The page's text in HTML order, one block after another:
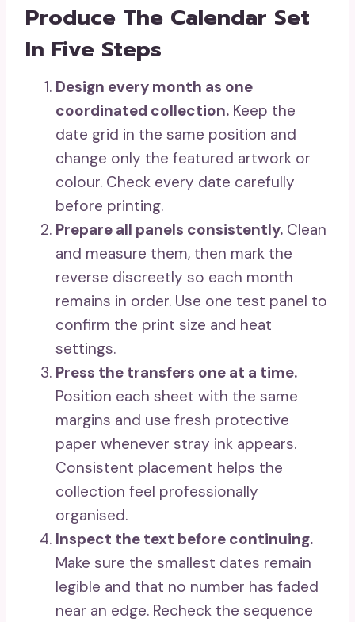
Produce The Calendar Set
In Five Steps
Design every month as one
coordinated collection. Keep the
date grid in the same position and
change only the featured artwork or
colour. Check every date carefully
before printing.
Prepare all panels consistently. Clean
and measure them, then mark the
reverse discreetly so each month
remains in order. Use one test panel to
confirm the print size and heat
settings.
Press the transfers one at a time.
Position each sheet with the same
margins and use fresh protective
paper whenever stray ink appears.
Consistent placement helps the
collection feel professionally
organised.
Inspect the text before continuing.
Make sure the smallest dates remain
legible and that no number has faded
near an edge. Recheck the sequence